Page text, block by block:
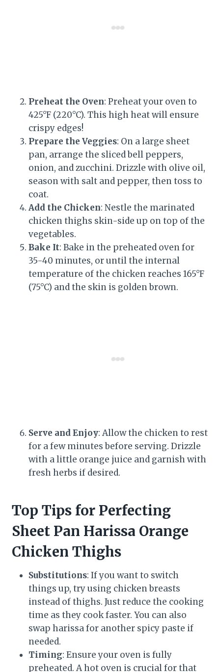
Preheat the Oven: Preheat your oven to
425°F (220°C). This high heat will ensure
crispy edges!
Prepare the Veggies: On a large sheet
pan, arrange the sliced bell peppers,
onion, and zucchini. Drizzle with olive oil,
season with salt and pepper, then toss to
coat.
Add the Chicken: Nestle the marinated
chicken thighs skin-side up on top of the
vegetables.
Bake It: Bake in the preheated oven for
35-40 minutes, or until the internal
temperature of the chicken reaches 165°F
(75°C) and the skin is golden brown.
Serve and Enjoy: Allow the chicken to rest
for a few minutes before serving. Drizzle
with a little orange juice and garnish with
fresh herbs if desired.
Top Tips for Perfecting
Sheet Pan Harissa Orange
Chicken Thighs
Substitutions: If you want to switch
things up, try using chicken breasts
instead of thighs. Just reduce the cooking
time as they cook faster. You can also
swap harissa for another spicy paste if
needed.
Timing: Ensure your oven is fully
preheated. A hot oven is crucial for that